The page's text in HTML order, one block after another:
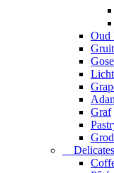
Oud
Gose
Graf